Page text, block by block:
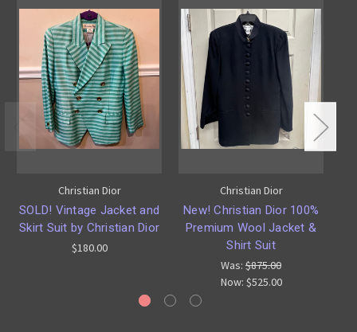
Christian Dior
SOLD! Vintage Jacket and
Skirt Suit by Christian Dior
$180.00
Christian Dior
New! Christian Dior 100%
Premium Wool Jacket &
Shirt Suit
Was: $875.00
Now: $525.00